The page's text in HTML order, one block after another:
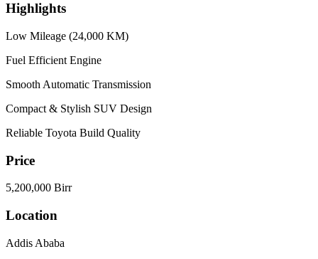
Highlights
Low Mileage (24,000 KM)
Fuel Efficient Engine
Smooth Automatic Transmission
Compact & Stylish SUV Design
Reliable Toyota Build Quality
Price
5,200,000 Birr
Location
Addis Ababa